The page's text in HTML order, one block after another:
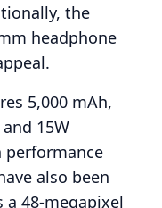
the
headphone
5,000 mAh,
15W
performance
also been
48-megapixel